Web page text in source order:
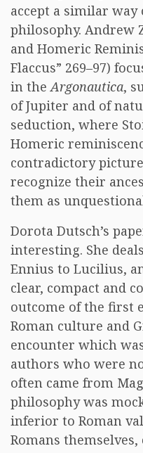
accept a similar
philosophy. Andrew
and Homeric
Flaccus” 269–97)
in theArgonautica,
of Jupiter and of
seduction, where
Homeric
contradictory
recognize their
them as
Dorota Dutsch’s
interesting. She
Ennius to Lucilius,
clear, compact and
outcome of the first
Roman culture and
encounter which
authors who were
often came from
philosophy was
inferior to Roman
Romans